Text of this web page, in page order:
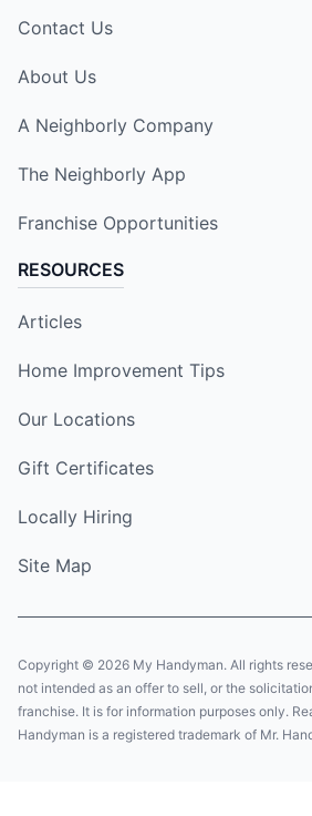
Contact Us
About Us
A Neighborly Company
The Neighborly App
Franchise Opportunities
RESOURCES
Articles
Home Improvement Tips
Our Locations
Gift Certificates
Locally Hiring
Site Map
Copyright © 2026 My Handyman. All rights
not intended as an offer to sell, or the
franchise. It is for information purposes only.
Handyman is a registered trademark of Mr.